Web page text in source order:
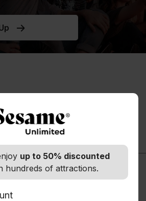
up to 50% discounted
hundreds of attractions.
to display, please try a
/ experience